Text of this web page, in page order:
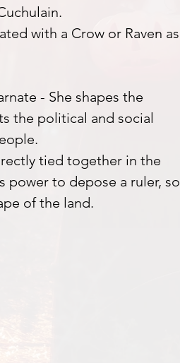
with a Crow or Raven as
- She shapes the
the political and social
tied together in the
power to depose a ruler, so
of the land.